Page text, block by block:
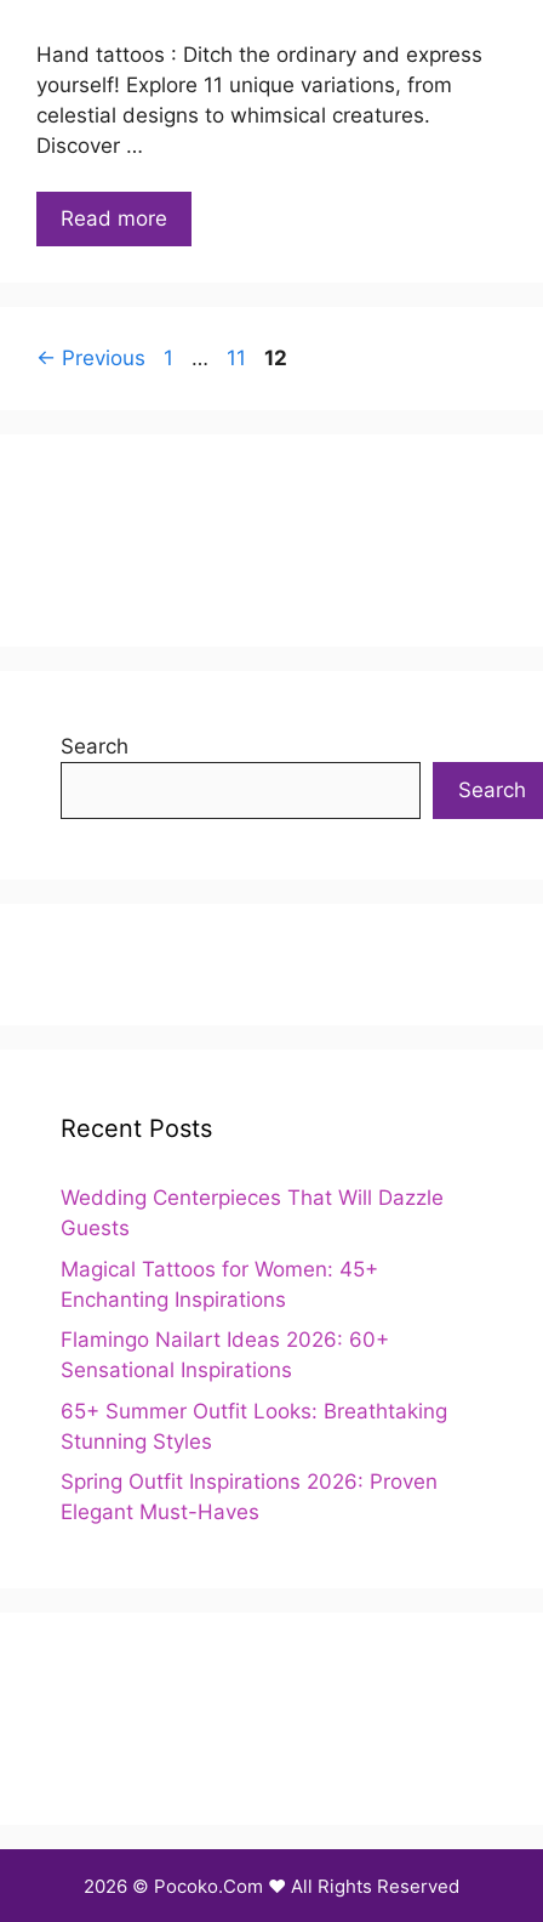
Hand tattoos : Ditch the ordinary and express
yourself! Explore 11 unique variations, from
celestial designs to whimsical creatures.
Discover …
Read more
← Previous Page
1 … Page
11 Page
12
Search
Search
Recent Posts
Wedding Centerpieces That Will Dazzle
Guests
Magical Tattoos for Women: 45+
Enchanting Inspirations
Flamingo Nailart Ideas 2026: 60+
Sensational Inspirations
65+ Summer Outfit Looks: Breathtaking
Stunning Styles
Spring Outfit Inspirations 2026: Proven
Elegant Must-Haves
2026 © Pocoko.Com ❤️ All Rights Reserved